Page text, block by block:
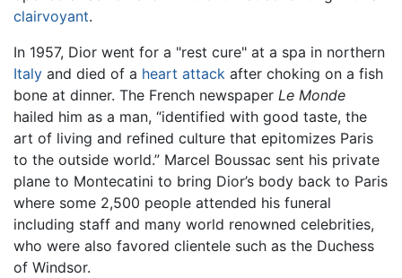
clairvoyant.
In 1957, Dior went for a "rest cure" at a spa in northern
Italy and died of a heart attack after choking on a fish
bone at dinner. The French newspaper Le Monde
hailed him as a man, “identified with good taste, the
art of living and refined culture that epitomizes Paris
to the outside world.” Marcel Boussac sent his private
plane to Montecatini to bring Dior’s body back to Paris
where some 2,500 people attended his funeral
including staff and many world renowned celebrities,
who were also favored clientele such as the Duchess
of Windsor.